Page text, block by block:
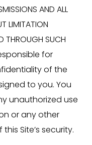
AND ALL
LIMITATION
THROUGH SUCH
for
of the
to you. You
unauthorized use
or any other
Site’s security.